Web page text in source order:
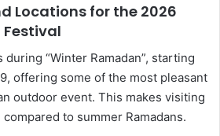
Locations for the 2026
“Winter Ramadan”, starting
offering some of the most pleasant
outdoor event. This makes visiting
to summer Ramadans.